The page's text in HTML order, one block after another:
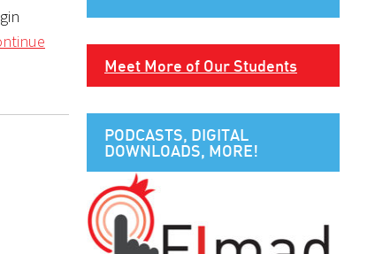
Meet More of Our Students
PODCASTS, DIGITAL
DOWNLOADS, MORE!